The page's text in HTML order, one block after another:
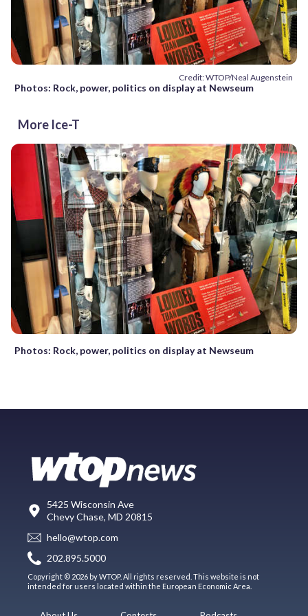
Credit: WTOP/Neal Augenstein
Photos: Rock, power, politics on display at Newseum
More Ice-T
Photos: Rock, power, politics on display at Newseum
5425 Wisconsin Ave
Chevy Chase, MD 20815
hello@wtop.com
202.895.5000
Copyright © 2026 by WTOP. All rights reserved. This website is not
intended for users located within the European Economic Area.